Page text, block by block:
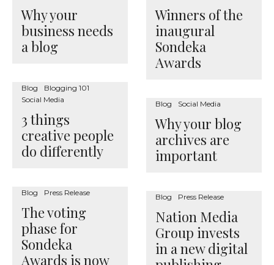
Why your
business needs
a blog
Blog
Blogging 101
Social Media
3 things
creative people
do differently
Blog Press Release
The voting
phase for
Sondeka
Awards is now
Winners of the
inaugural
Sondeka
Awards
Blog Social Media
Why your blog
archives are
important
Blog Press Release
Nation Media
Group invests
in a new digital